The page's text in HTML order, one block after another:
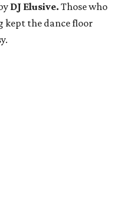
DJ Elusive. Those who
kept the dance floor